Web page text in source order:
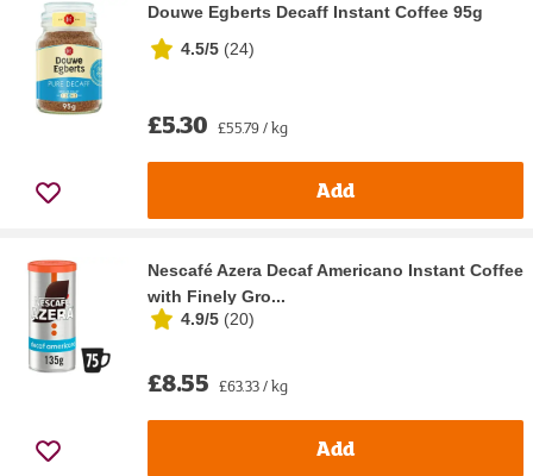
Douwe Egberts Decaff Instant Coffee 95g
4.5/5 (24)
£5.30 £55.79 / kg
Add
Nescafé Azera Decaf Americano Instant Coffee
with Finely Gro...
4.9/5 (20)
£8.55 £63.33 / kg
Add